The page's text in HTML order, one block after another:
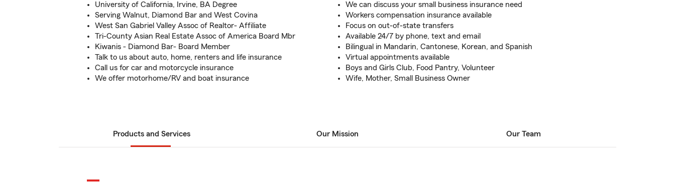
University of California, Irvine, BA Degree
Serving Walnut, Diamond Bar and West Covina
West San Gabriel Valley Assoc of Realtor- Affiliate
Tri-County Asian Real Estate Assoc of America Board Mbr
Kiwanis - Diamond Bar- Board Member
Talk to us about auto, home, renters and life insurance
Call us for car and motorcycle insurance
We offer motorhome/RV and boat insurance
We can discuss your small business insurance need
Workers compensation insurance available
Focus on out-of-state transfers
Available 24/7 by phone, text and email
Bilingual in Mandarin, Cantonese, Korean, and Spanish
Virtual appointments available
Boys and Girls Club, Food Pantry, Volunteer
Wife, Mother, Small Business Owner
Products and Services Our Mission Our Team